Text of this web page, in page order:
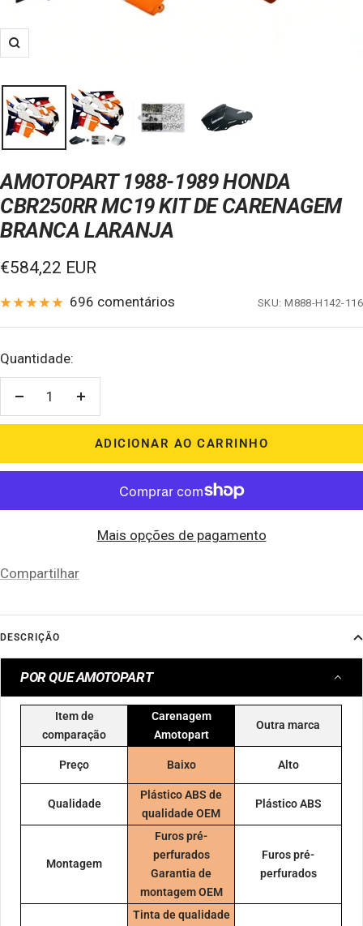
Zoom
AMOTOPART 1988-1989 HONDA
CBR250RR MC19 KIT DE CARENAGEM
BRANCA LARANJA
Preço
de
venda
€584,22 EUR
696 comentários SKU:M888-H142-116
Quantidade:
Diminuir
ADICIONAR AO CARRINHO
Mais opções de pagamento
Compartilhar
DESCRIÇÃO
POR QUE AMOTOPART
Item de
comparação
Carenagem
Amotopart
Outra marca
Preço Baixo Alto
Qualidade
Plástico ABS de
qualidade OEM
Plástico ABS
Montagem
Furos pré-
perfurados
Garantia de
montagem OEM
Furos pré-
perfurados
Tinta de qualidade